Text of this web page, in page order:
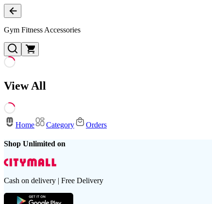
Gym Fitness Accessories
View All
Home Category Orders
Shop Unlimited on
Cash on delivery | Free Delivery